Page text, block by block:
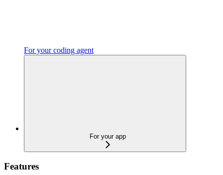
For your coding agent
For your app
Features